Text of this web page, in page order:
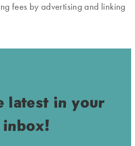
fees by advertising and linking
latest in your
inbox!